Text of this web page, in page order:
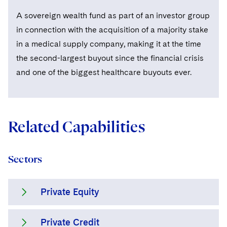
A sovereign wealth fund as part of an investor group
in connection with the acquisition of a majority stake
in a medical supply company, making it at the time
the second-largest buyout since the financial crisis
and one of the biggest healthcare buyouts ever.
Related Capabilities
Sectors
Private Equity
Private Credit